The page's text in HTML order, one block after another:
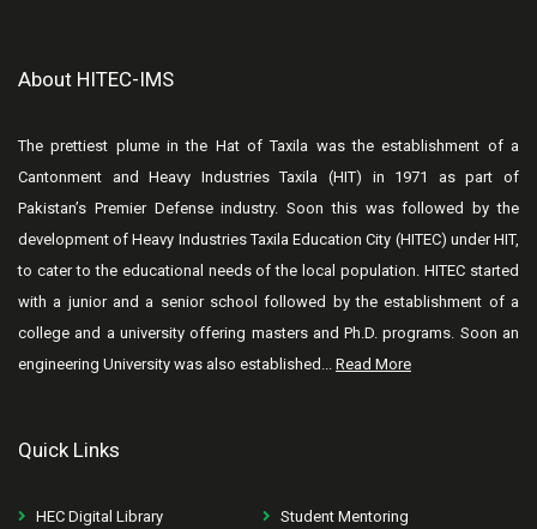
About HITEC-IMS
The prettiest plume in the Hat of Taxila was the establishment of a
Cantonment and Heavy Industries Taxila (HIT) in 1971 as part of
Pakistan’s Premier Defense industry. Soon this was followed by the
development of Heavy Industries Taxila Education City (HITEC) under HIT,
to cater to the educational needs of the local population. HITEC started
with a junior and a senior school followed by the establishment of a
college and a university offering masters and Ph.D. programs. Soon an
engineering University was also established... Read More
Quick Links
HEC Digital Library Student Mentoring